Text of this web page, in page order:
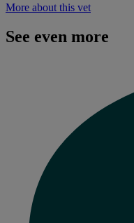
More about this vet
See even more